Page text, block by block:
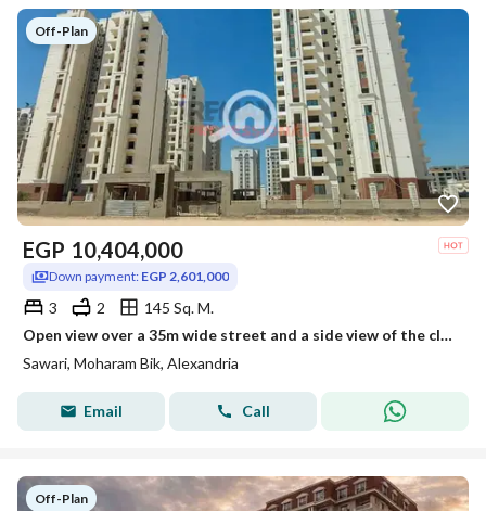
Off-Plan
EGP 10,404,000
Down payment: EGP 2,601,000
3 2
145 Sq. M.
Open view over a 35m wide street and a side view of the club apartment for sale in sawary
Sawari, Moharam Bik, Alexandria
Email Call
Off-Plan